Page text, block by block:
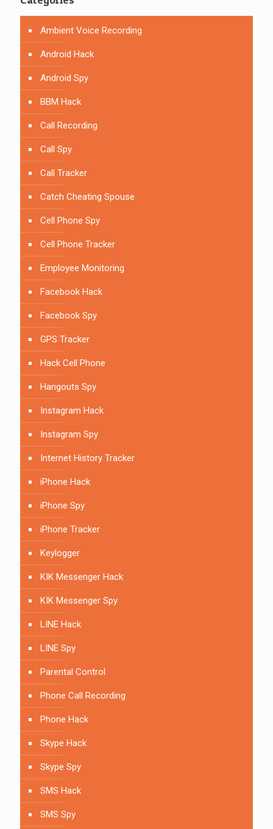
Ambient Voice Recording
Android Hack
Android Spy
BBM Hack
Call Recording
Call Spy
Call Tracker
Catch Cheating Spouse
Cell Phone Spy
Cell Phone Tracker
Employee Monitoring
Facebook Hack
Facebook Spy
GPS Tracker
Hack Cell Phone
Hangouts Spy
Instagram Hack
Instagram Spy
Internet History Tracker
iPhone Hack
iPhone Spy
iPhone Tracker
Keylogger
KIK Messenger Hack
KIK Messenger Spy
LINE Hack
LINE Spy
Parental Control
Phone Call Recording
Phone Hack
Skype Hack
Skype Spy
SMS Hack
SMS Spy